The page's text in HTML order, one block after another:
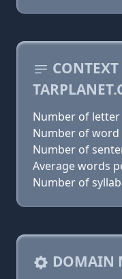
Number of
Number of word
Number of
Average words
Number of
DOMAIN